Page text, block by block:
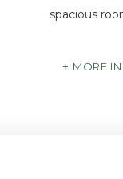
spacious
MORE